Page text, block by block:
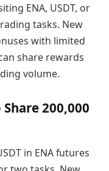
ENA, USDT, or
tasks. New
with limited
share rewards
volume.
200,000
in ENA futures